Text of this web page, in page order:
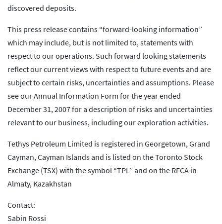
discovered deposits.
This press release contains “forward-looking information”
which may include, but is not limited to, statements with
respect to our operations. Such forward looking statements
reflect our current views with respect to future events and are
subject to certain risks, uncertainties and assumptions. Please
see our Annual Information Form for the year ended
December 31, 2007 for a description of risks and uncertainties
relevant to our business, including our exploration activities.
Tethys Petroleum Limited is registered in Georgetown, Grand
Cayman, Cayman Islands and is listed on the Toronto Stock
Exchange (TSX) with the symbol “TPL” and on the RFCA in
Almaty, Kazakhstan
Contact:
Sabin Rossi